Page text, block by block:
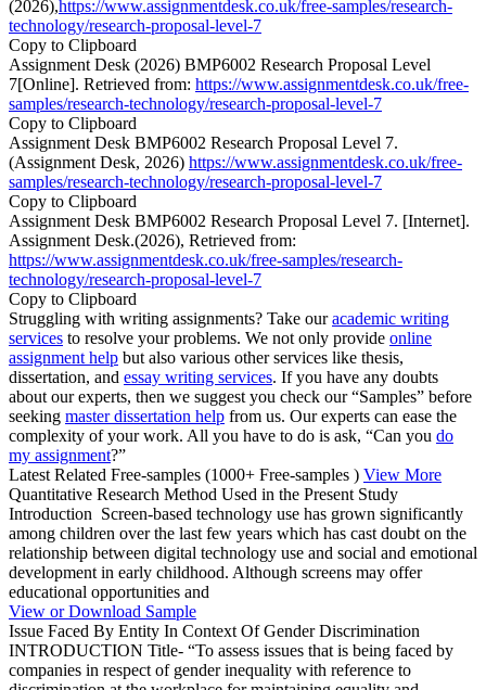
(2026),https://www.assignmentdesk.co.uk/free-samples/research-
technology/research-proposal-level-7
Copy to Clipboard
Assignment Desk (2026) BMP6002 Research Proposal Level
7[Online]. Retrieved from: https://www.assignmentdesk.co.uk/free-
samples/research-technology/research-proposal-level-7
Copy to Clipboard
Assignment Desk BMP6002 Research Proposal Level 7.
(Assignment Desk, 2026) https://www.assignmentdesk.co.uk/free-
samples/research-technology/research-proposal-level-7
Copy to Clipboard
Assignment Desk BMP6002 Research Proposal Level 7. [Internet].
Assignment Desk.(2026), Retrieved from:
https://www.assignmentdesk.co.uk/free-samples/research-
technology/research-proposal-level-7
Copy to Clipboard
Struggling with writing assignments? Take ouracademic writing
services to resolve your problems. We not only provide online
assignment help but also various other services like thesis,
dissertation, and essay writing services. If you have any doubts
about our experts, then we suggest you check our “Samples” before
seeking master dissertation help from us. Our experts can ease the
complexity of your work. All you have to do is ask, “Can you do
my assignment?”
Latest Related Free-samples (1000+ Free-samples ) View More
Quantitative Research Method Used in the Present Study
Introduction Screen-based technology use has grown significantly
among children over the last few years which has cast doubt on the
relationship between digital technology use and social and emotional
development in early childhood. Although screens may offer
educational opportunities and
View or Download Sample
Issue Faced By Entity In Context Of Gender Discrimination
INTRODUCTION Title- “To assess issues that is being faced by
companies in respect of gender inequality with reference to